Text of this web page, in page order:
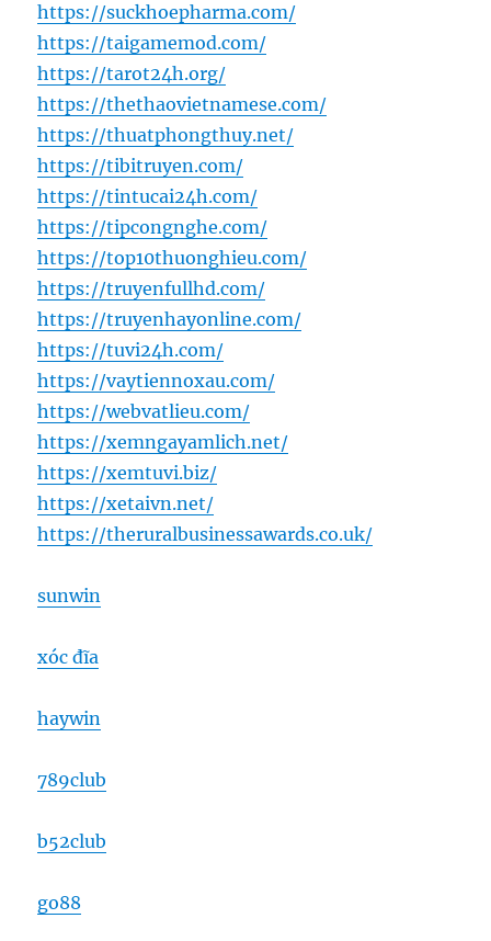
https://suckhoepharma.com/
https://taigamemod.com/
https://tarot24h.org/
https://thethaovietnamese.com/
https://thuatphongthuy.net/
https://tibitruyen.com/
https://tintucai24h.com/
https://tipcongnghe.com/
https://top10thuonghieu.com/
https://truyenfullhd.com/
https://truyenhayonline.com/
https://tuvi24h.com/
https://vaytiennoxau.com/
https://webvatlieu.com/
https://xemngayamlich.net/
https://xemtuvi.biz/
https://xetaivn.net/
https://theruralbusinessawards.co.uk/
sunwin
xóc đĩa
haywin
789club
b52club
go88